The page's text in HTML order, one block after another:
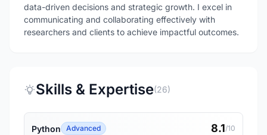
data-driven decisions and strategic growth. I excel in
communicating and collaborating effectively with
researchers and clients to achieve impactful outcomes.
Skills & Expertise(26)
Python Advanced 8.1/10